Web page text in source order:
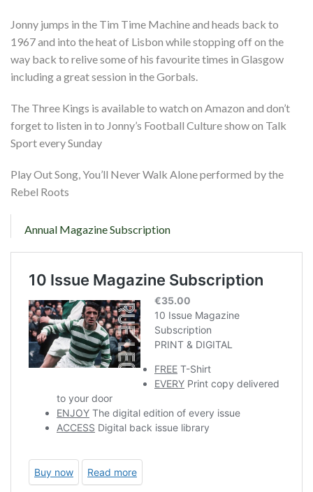
Jonny jumps in the Tim Time Machine and heads back to
1967 and into the heat of Lisbon while stopping off on the
way back to relive some of his favourite times in Glasgow
including a great session in the Gorbals.
The Three Kings is available to watch on Amazon and don’t
forget to listen in to Jonny’s Football Culture show on Talk
Sport every Sunday
Play Out Song, You’ll Never Walk Alone performed by the
Rebel Roots
Annual Magazine Subscription